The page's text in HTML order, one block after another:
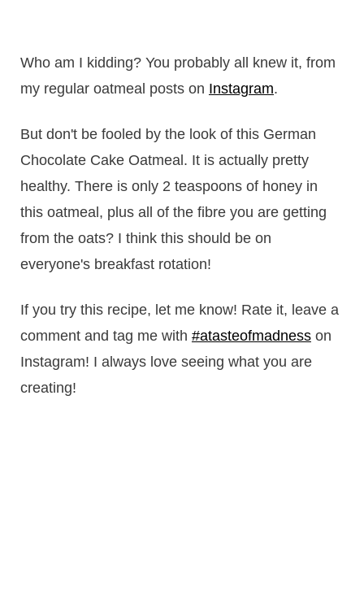
Who am I kidding? You probably all knew it, from
my regular oatmeal posts on Instagram.
But don't be fooled by the look of this German
Chocolate Cake Oatmeal. It is actually pretty
healthy. There is only 2 teaspoons of honey in
this oatmeal, plus all of the fibre you are getting
from the oats? I think this should be on
everyone's breakfast rotation!
If you try this recipe, let me know! Rate it, leave a
comment and tag me with #atasteofmadnesson
Instagram! I always love seeing what you are
creating!